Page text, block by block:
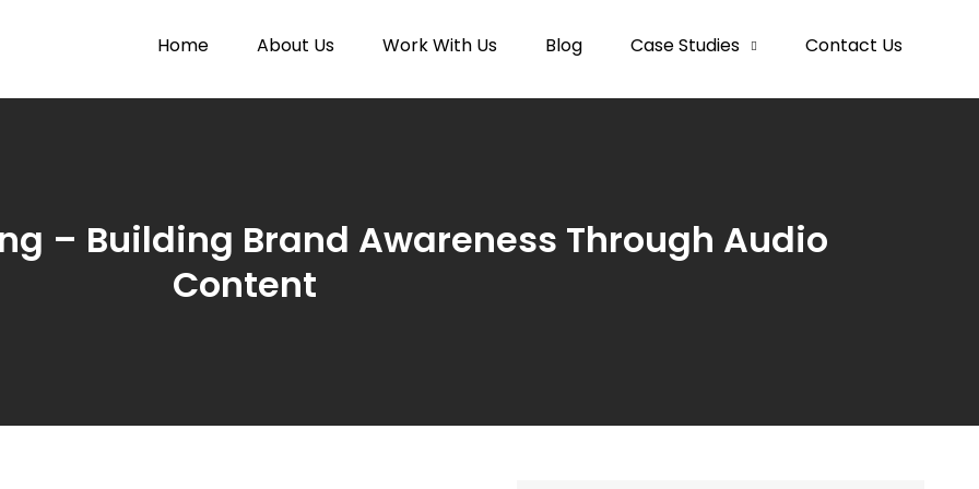
Home About Us Work With Us Blog Case Studies Contact Us
– Building Brand Awareness Through Audio
Content